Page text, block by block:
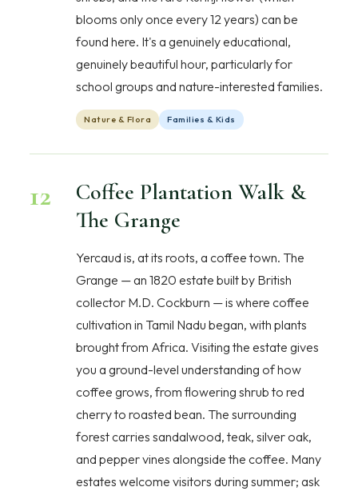
blooms only once every 12 years) can be
found here. It's a genuinely educational,
genuinely beautiful hour, particularly for
school groups and nature-interested families.
Nature & Flora Families & Kids
12
Coffee Plantation Walk &
The Grange
Yercaud is, at its roots, a coffee town. The
Grange — an 1820 estate built by British
collector M.D. Cockburn — is where coffee
cultivation in Tamil Nadu began, with plants
brought from Africa. Visiting the estate gives
you a ground-level understanding of how
coffee grows, from flowering shrub to red
cherry to roasted bean. The surrounding
forest carries sandalwood, teak, silver oak,
and pepper vines alongside the coffee. Many
estates welcome visitors during summer; ask